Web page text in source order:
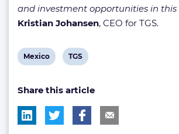
and investment opportunities in this
Kristian Johansen, CEO for TGS.
View
tag:
Mexico
View
tag:
TGS
Share this article